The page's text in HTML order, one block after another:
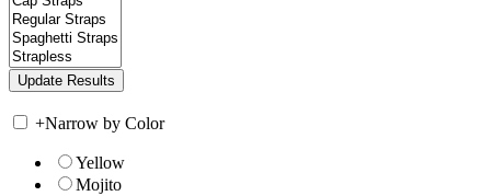
+Narrow by Color
Yellow
Mojito